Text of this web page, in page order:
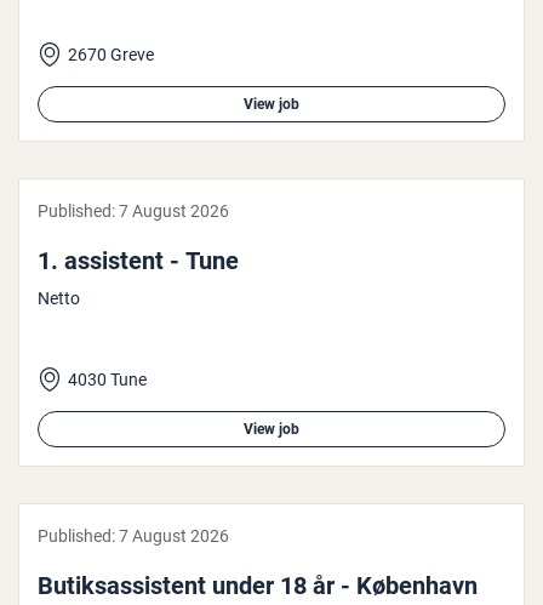
2670 Greve
View job
Published:7 August 2026
1. assistent - Tune
Netto
4030 Tune
View job
Published:7 August 2026
Butiksas­sist­ent under 18 år - København